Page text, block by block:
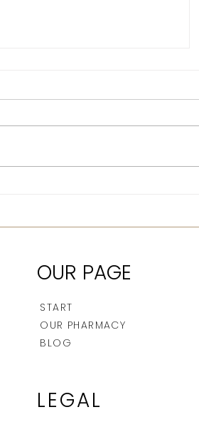
properly
OUR PAGE
START
OUR PHARMACY
BLOG
LEGAL